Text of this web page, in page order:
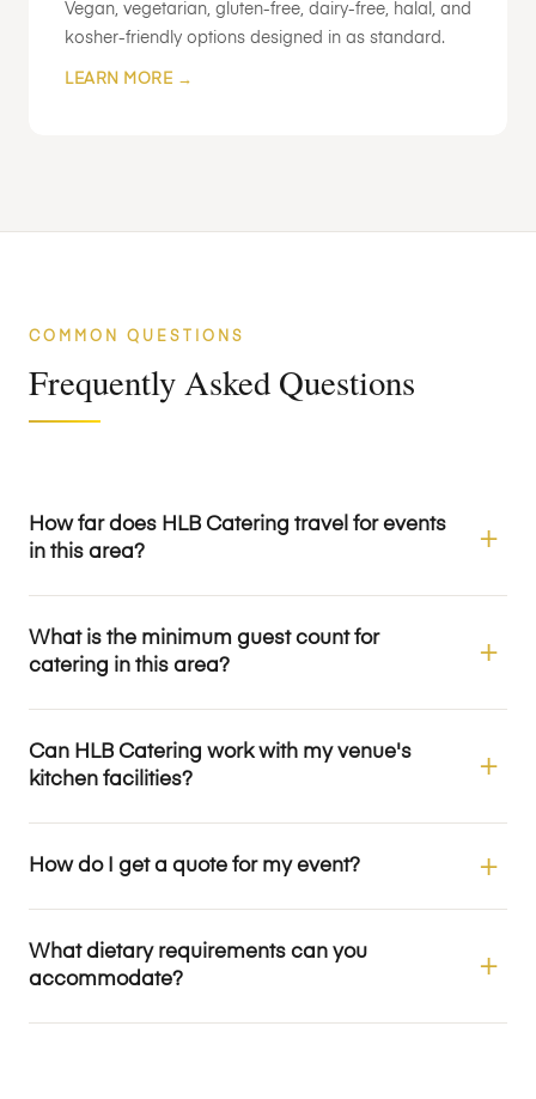
Vegan, vegetarian, gluten-free, dairy-free, halal, and
kosher-friendly options designed in as standard.
LEARN MORE →
COMMON QUESTIONS
Frequently Asked Questions
How far does HLB Catering travel for events
in this area?
What is the minimum guest count for
catering in this area?
Can HLB Catering work with my venue's
kitchen facilities?
How do I get a quote for my event?
What dietary requirements can you
accommodate?